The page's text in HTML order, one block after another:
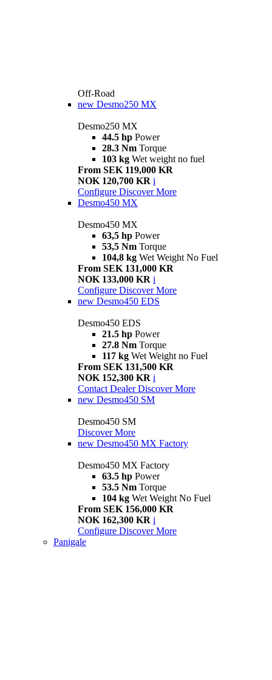
Off-Road
new Desmo250 MX
Desmo250 MX
44.5 hp Power
28.3 Nm Torque
103 kg Wet weight no fuel
From SEK 119,000 KR
NOK 120,700 KR i
Configure Discover More
Desmo450 MX
Desmo450 MX
63,5 hp Power
53,5 Nm Torque
104,8 kg Wet Weight No Fuel
From SEK 131,000 KR
NOK 133,000 KR i
Configure Discover More
new Desmo450 EDS
Desmo450 EDS
21.5 hp Power
27.8 Nm Torque
117 kg Wet Weight no Fuel
From SEK 131,500 KR
NOK 152,300 KR i
Contact Dealer Discover More
new Desmo450 SM
Desmo450 SM
Discover More
new Desmo450 MX Factory
Desmo450 MX Factory
63.5 hp Power
53.5 Nm Torque
104 kg Wet Weight No Fuel
From SEK 156,000 KR
NOK 162,300 KR i
Configure Discover More
Panigale